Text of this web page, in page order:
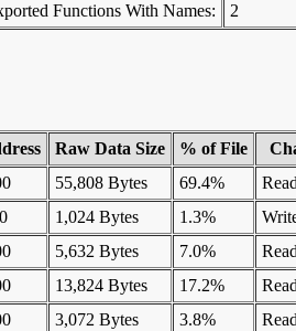
Functions With Names:
2
Raw Data Size % of File
55,808 Bytes 69.4%
1,024 Bytes 1.3%
5,632 Bytes 7.0% Read
13,824 Bytes 17.2% Read
3,072 Bytes 3.8%